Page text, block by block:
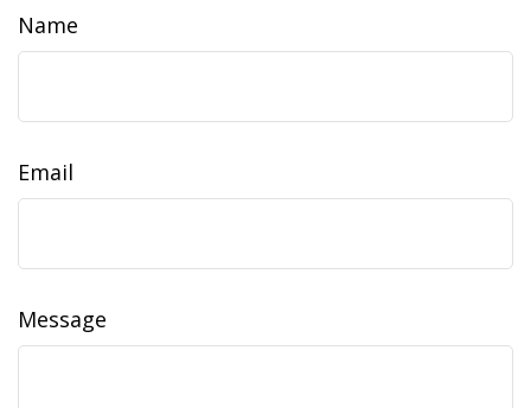
Name
Email
Message